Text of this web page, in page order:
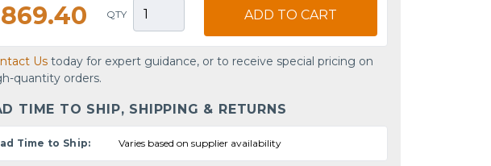
QTY ADD TO CART
Us today for expert guidance, or to receive special pricing on
quantity orders.
TIME TO SHIP, SHIPPING & RETURNS
Time to Ship: Varies based on supplier availability